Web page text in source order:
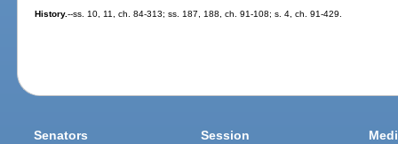
History.--ss. 10, 11, ch. 84-313; ss. 187, 188, ch. 91-108; s. 4, ch. 91-429.
Senators Session